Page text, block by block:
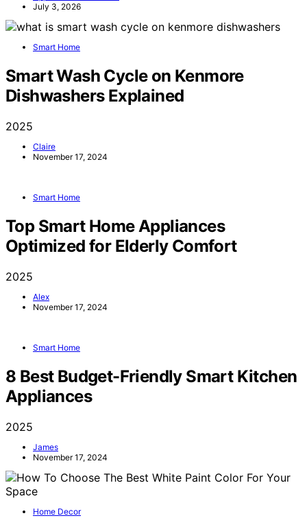
July 3, 2026
Smart Home
Smart Wash Cycle on Kenmore
Dishwashers Explained
2025
Claire
November 17, 2024
Smart Home
Top Smart Home Appliances
Optimized for Elderly Comfort
2025
Alex
November 17, 2024
Smart Home
8 Best Budget-Friendly Smart Kitchen
Appliances
2025
James
November 17, 2024
Home Decor